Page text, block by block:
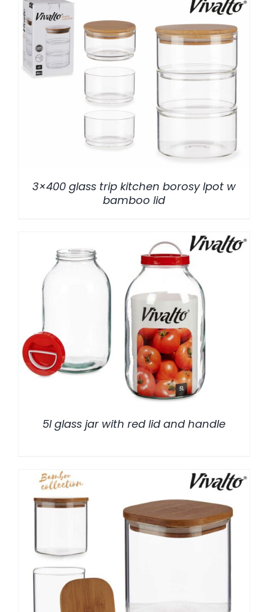
3×400 glass trip kitchen borosy lpot w
bamboo lid
/ DETALLES
5l glass jar with red lid and handle